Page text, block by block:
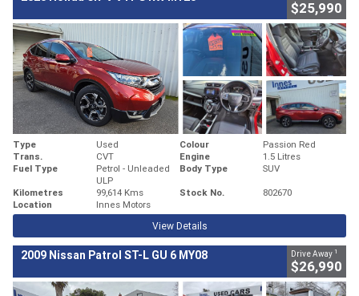
$25,990
Type Used Colour
Passion Red
Trans.
CVT Engine
1.5 Litres
Fuel Type
Petrol - Unleaded
ULP
Body Type
SUV
Kilometres
99,614 Kms Stock No.
802670
Location
Innes Motors
View Details
2009 Nissan Patrol ST-L GU 6 MY08 Drive Away 1
$26,990